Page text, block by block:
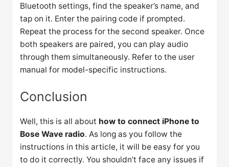
Bluetooth settings, find the speaker’s name, and
tap on it. Enter the pairing code if prompted.
Repeat the process for the second speaker. Once
both speakers are paired, you can play audio
through them simultaneously. Refer to the user
manual for model-specific instructions.
Conclusion
Well, this is all about how to connect iPhone to
Bose Wave radio. As long as you follow the
instructions in this article, it will be easy for you
to do it correctly. You shouldn’t face any issues if